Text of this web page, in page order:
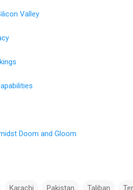
Valley
Doom and Gloom
Karachi Pakistan Taliban